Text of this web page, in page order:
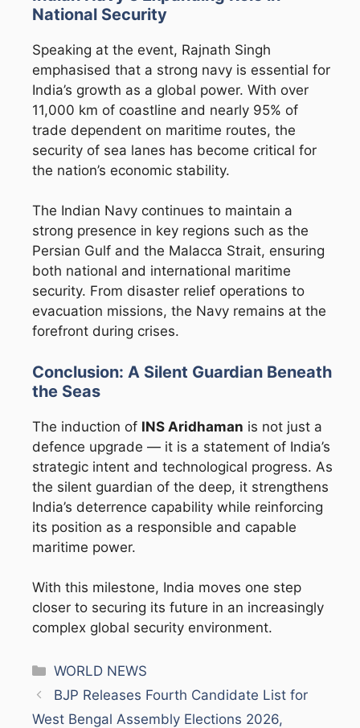
National Security
Speaking at the event, Rajnath Singh
emphasised that a strong navy is essential for
India’s growth as a global power. With over
11,000 km of coastline and nearly 95% of
trade dependent on maritime routes, the
security of sea lanes has become critical for
the nation’s economic stability.
The Indian Navy continues to maintain a
strong presence in key regions such as the
Persian Gulf and the Malacca Strait, ensuring
both national and international maritime
security. From disaster relief operations to
evacuation missions, the Navy remains at the
forefront during crises.
Conclusion: A Silent Guardian Beneath
the Seas
The induction of INS Aridhaman is not just a
defence upgrade — it is a statement of India’s
strategic intent and technological progress. As
the silent guardian of the deep, it strengthens
India’s deterrence capability while reinforcing
its position as a responsible and capable
maritime power.
With this milestone, India moves one step
closer to securing its future in an increasingly
complex global security environment.
Categories
WORLD NEWS
BJP Releases Fourth Candidate List for
West Bengal Assembly Elections 2026,